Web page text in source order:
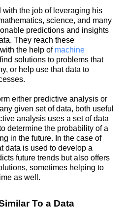
with the job of leveraging his
science, and many
predictions and insights
They reach these
the help of machine
solutions to problems that
or help use that data to
either predictive analysis or
given set of data, both useful
analysis uses a set of data
determine the probability of a
in the future. In the case of
data is used to develop a
future trends but also offers
sometimes helping to
as well.
To a Data